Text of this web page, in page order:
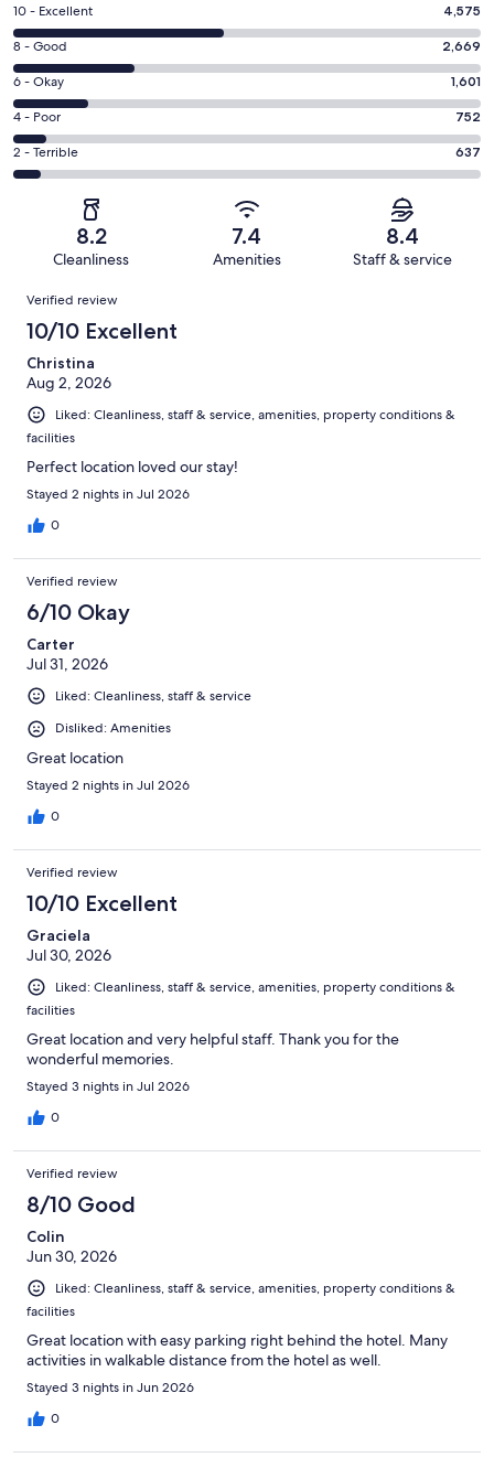
Rating
10
-
Excellent.
4575
out
of
10234
10 - Excellent 4,575
Rating
8
-
Good.
2669
out
8 - Good 2,669
Rating
6
-
Okay.
1601
reviews
6 - Okay 1,601
Rating
4
-
reviews
4 - Poor 752
Rating
2
of
10234
reviews
2 - Terrible 637
8.2
Cleanliness
7.4
Amenities
8.4
Staff & service
Reviews
Verified review
10/10 Excellent
Christina
Aug 2, 2026
Liked: Cleanliness, staff & service, amenities, property conditions &
facilities
Perfect location loved our stay!
Stayed 2 nights in Jul 2026
0
Verified review
6/10 Okay
Carter
Jul 31, 2026
Liked: Cleanliness, staff & service
Disliked: Amenities
Great location
Stayed 2 nights in Jul 2026
0
Verified review
10/10 Excellent
Graciela
Jul 30, 2026
Liked: Cleanliness, staff & service, amenities, property conditions &
facilities
Great location and very helpful staff. Thank you for the
wonderful memories.
Stayed 3 nights in Jul 2026
0
Verified review
8/10 Good
Colin
Jun 30, 2026
Liked: Cleanliness, staff & service, amenities, property conditions &
facilities
Great location with easy parking right behind the hotel. Many
activities in walkable distance from the hotel as well.
Stayed 3 nights in Jun 2026
0